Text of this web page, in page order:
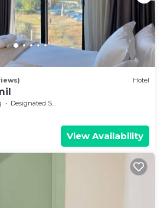
Hotel
Designated Smoking Area
View Availability